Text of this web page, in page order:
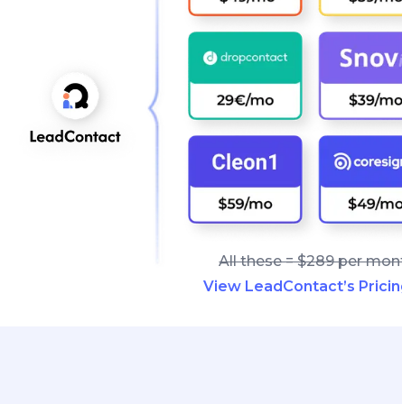
All these = $289 per
View LeadContact’s